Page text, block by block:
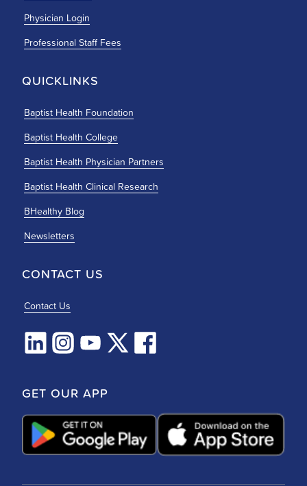
Physician Login
Professional Staff Fees
QUICKLINKS
Baptist Health Foundation
Baptist Health College
Baptist Health Physician Partners
Baptist Health Clinical Research
BHealthy Blog
Newsletters
CONTACT US
Contact Us
GET OUR APP